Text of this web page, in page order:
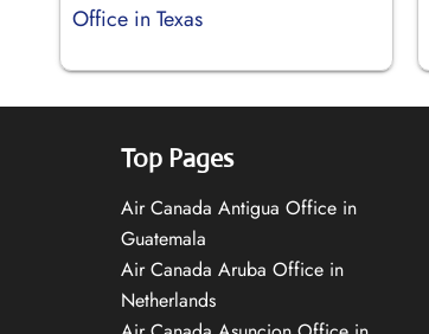
Office in Texas
Top Pages
Air Canada Antigua Office in
Guatemala
Air Canada Aruba Office in
Netherlands